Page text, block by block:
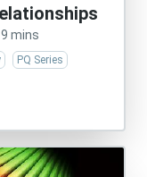
9 mins
PQ Series